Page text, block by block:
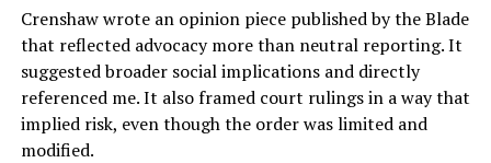
Crenshaw wrote an opinion piece published by the Blade
that reflected advocacy more than neutral reporting. It
suggested broader social implications and directly
referenced me. It also framed court rulings in a way that
implied risk, even though the order was limited and
modified.